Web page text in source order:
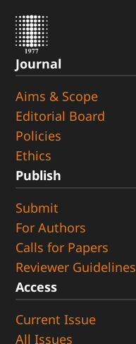
Journal
Aims & Scope
Editorial Board
Policies
Ethics
Publish
Submit
For Authors
Calls for Papers
Reviewer Guidelines
Access
Current Issue
All Issues